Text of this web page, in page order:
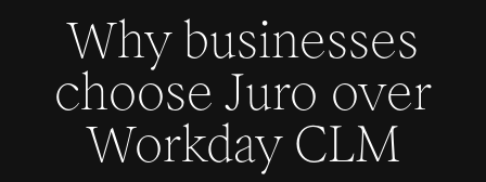
Why businesses
choose Juro over
Workday CLM